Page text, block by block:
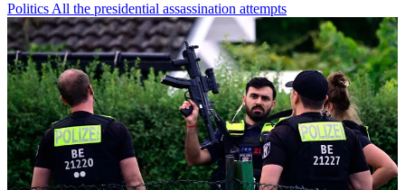
PoliticsAll the presidential assassination attempts